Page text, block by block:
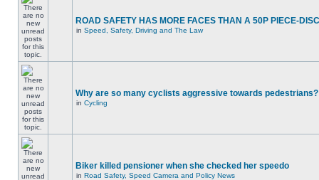
ROAD SAFETY HAS MORE FACES THAN A 50P PIECE-
in Speed, Safety, Driving and The Law
Why are so many cyclists aggressive towards pedestrians?
in Cycling
Biker killed pensioner when she checked her speedo
in Road Safety, Speed Camera and Policy News